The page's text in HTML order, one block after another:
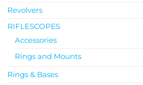
Revolvers
RIFLESCOPES
Accessories
Rings and Mounts
Rings & Bases